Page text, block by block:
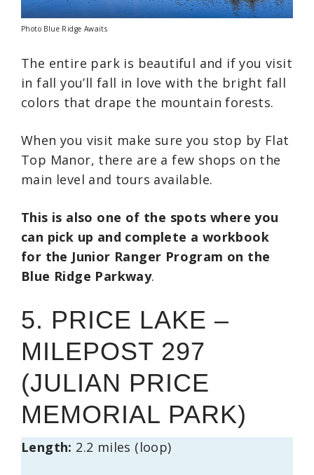
Photo Blue Ridge Awaits
The entire park is beautiful and if you visit
in fall you’ll fall in love with the bright fall
colors that drape the mountain forests.
When you visit make sure you stop by Flat
Top Manor, there are a few shops on the
main level and tours available.
This is also one of the spots where you
can pick up and complete a workbook
for the Junior Ranger Program on the
Blue Ridge Parkway.
5. PRICE LAKE –
MILEPOST 297
(JULIAN PRICE
MEMORIAL PARK)
Length: 2.2 miles (loop)